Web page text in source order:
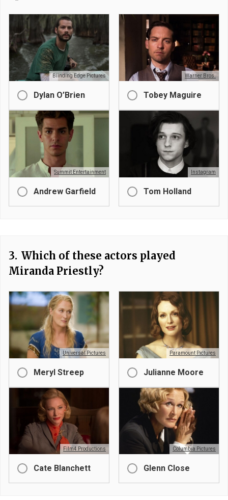
Blinding Edge Pictures
Dylan O’Brien
Warner Bros.
Tobey Maguire
Summit Entertainment
Andrew Garfield
Instagram
Tom Holland
3. Which of these actors played
Miranda Priestly?
Universal Pictures
Meryl Streep
Paramount Pictures
Julianne Moore
Film4 Productions
Cate Blanchett
Columbia Pictures
Glenn Close